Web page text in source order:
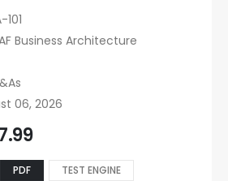
101
Business Architecture
06, 2026
PDF
TEST ENGINE